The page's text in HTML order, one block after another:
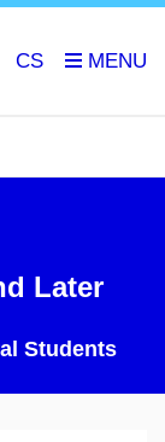
CS
Later
Students